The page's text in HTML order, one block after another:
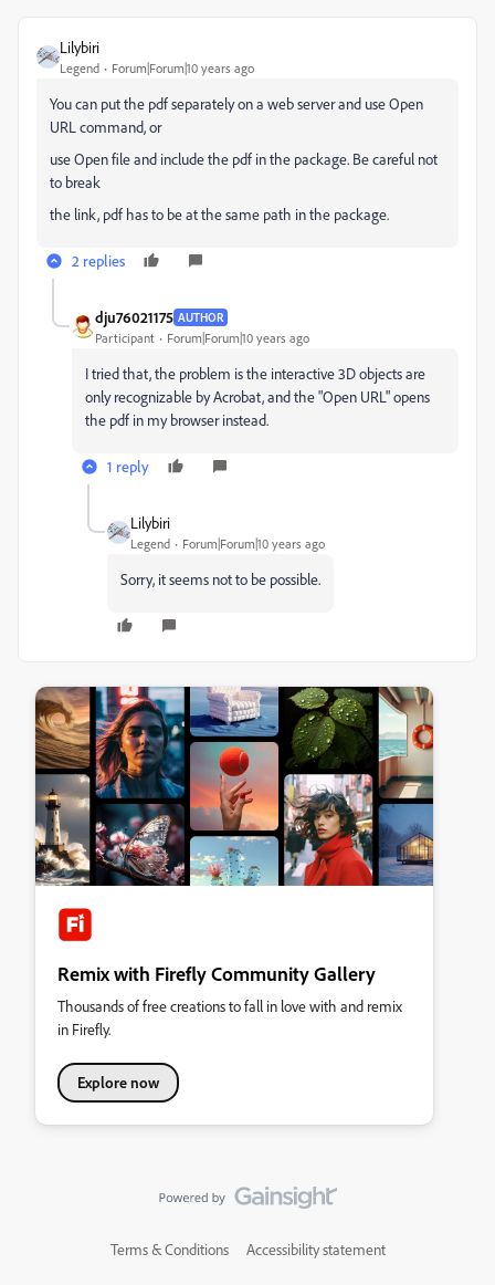
Lilybiri
Legend Forum|Forum|10 years ago
You can put the pdf separately on a web server and use Open
URL command, or
use Open file and include the pdf in the package. Be careful not
to break
the link, pdf has to be at the same path in the package.
2 replies
dju76021175 AUTHOR
Participant Forum|Forum|10 years ago
I tried that, the problem is the interactive 3D objects are
only recognizable by Acrobat, and the "Open URL" opens
the pdf in my browser instead.
1 reply
Lilybiri
Legend Forum|Forum|10 years ago
Sorry, it seems not to be possible.
Remix with Firefly Community Gallery
Thousands of free creations to fall in love with and remix
in Firefly.
Explore now
Terms & Conditions Accessibility statement